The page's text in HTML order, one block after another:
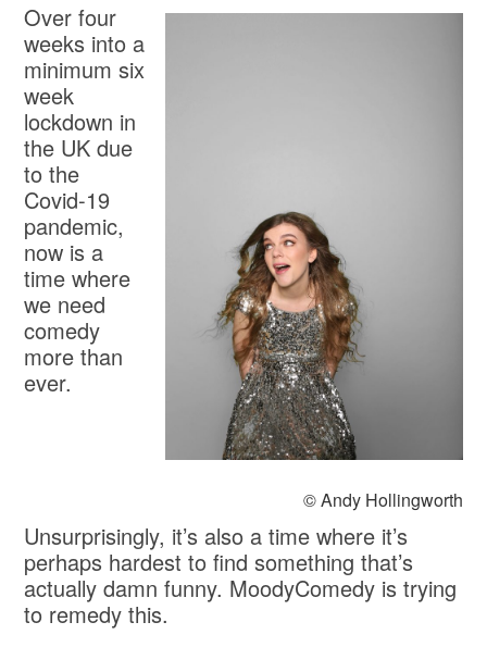
© Andy Hollingworth
Over four
weeks into a
minimum six
week
lockdown in
the UK due
to the
Covid-19
pandemic,
now is a
time where
we need
comedy
more than
ever.
Unsurprisingly, it’s also a time where it’s
perhaps hardest to find something that’s
actually damn funny. MoodyComedy is trying
to remedy this.